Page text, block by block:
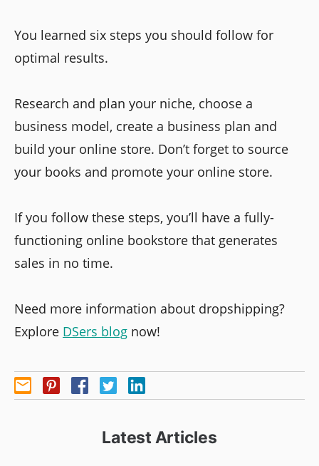
You learned six steps you should follow for
optimal results.
Research and plan your niche, choose a
business model, create a business plan and
build your online store. Don’t forget to source
your books and promote your online store.
If you follow these steps, you’ll have a fully-
functioning online bookstore that generates
sales in no time.
Need more information about dropshipping?
Explore DSers blog now!
Latest Articles